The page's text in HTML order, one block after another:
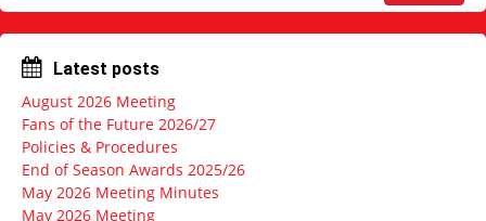
r
e
s
Latest posts
August 2026 Meeting
Fans of the Future 2026/27
Policies & Procedures
End of Season Awards 2025/26
May 2026 Meeting Minutes
May 2026 Meeting